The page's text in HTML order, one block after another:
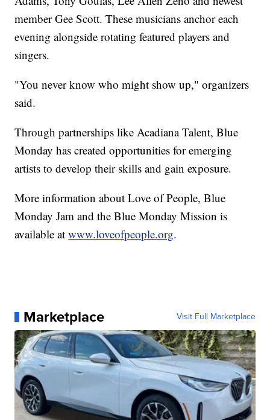
member Gee Scott. These musicians anchor each
evening alongside rotating featured players and
singers.
"You never know who might show up," organizers
said.
Through partnerships like Acadiana Talent, Blue
Monday has created opportunities for emerging
artists to develop their skills and gain exposure.
More information about Love of People, Blue
Monday Jam and the Blue Monday Mission is
available atwww.loveofpeople.org.
Marketplace Visit Full Marketplace